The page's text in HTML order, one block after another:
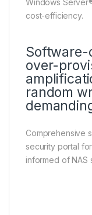
Windows
cost-efficiency.
Software-
over-
random
Comprehensive
security portal
informed of NAS